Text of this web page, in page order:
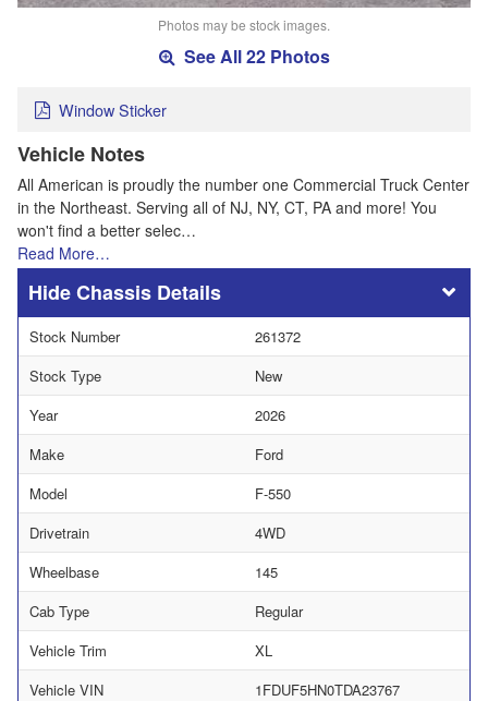
Photos may be stock images.
See All 22 Photos
Window Sticker
Vehicle Notes
All American is proudly the number one Commercial Truck Center
in the Northeast. Serving all of NJ, NY, CT, PA and more! You
won't find a better selec…
Read More…
Chassis Details
Stock Number
261372
Stock Type
New
Year
2026
Make
Ford
Model
F-550
Drivetrain
4WD
Wheelbase
145
Cab Type
Regular
Vehicle Trim
XL
Vehicle VIN
1FDUF5HN0TDA23767